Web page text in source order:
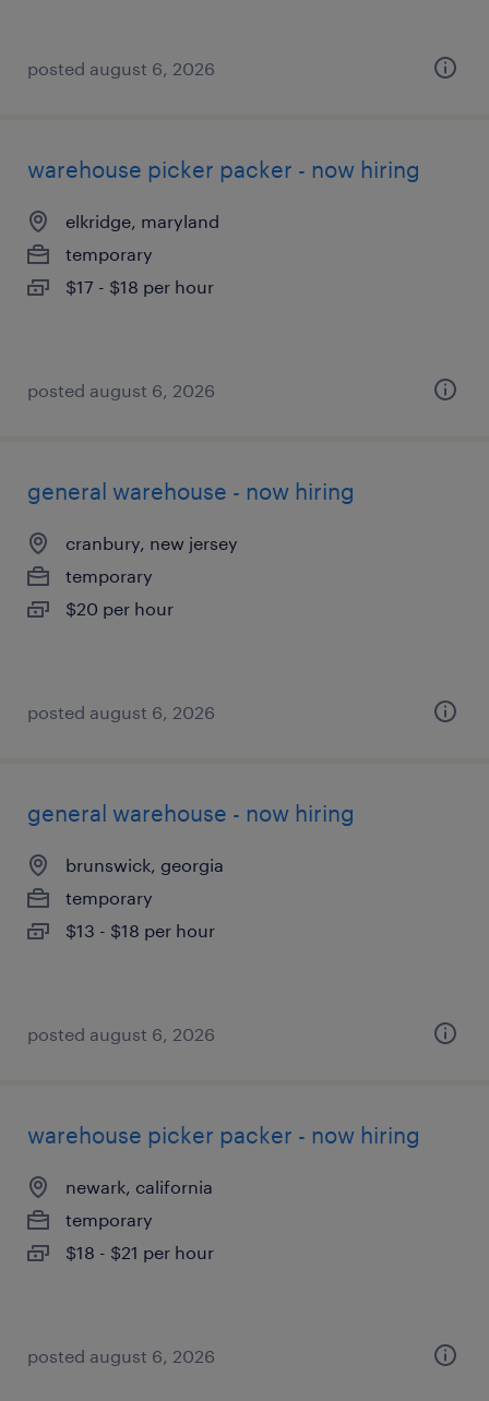
posted august 6, 2026
warehouse picker packer - now hiring
elkridge, maryland
temporary
$17 - $18 per hour
posted august 6, 2026
general warehouse - now hiring
cranbury, new jersey
temporary
$20 per hour
posted august 6, 2026
general warehouse - now hiring
brunswick, georgia
temporary
$13 - $18 per hour
posted august 6, 2026
warehouse picker packer - now hiring
newark, california
temporary
$18 - $21 per hour
posted august 6, 2026